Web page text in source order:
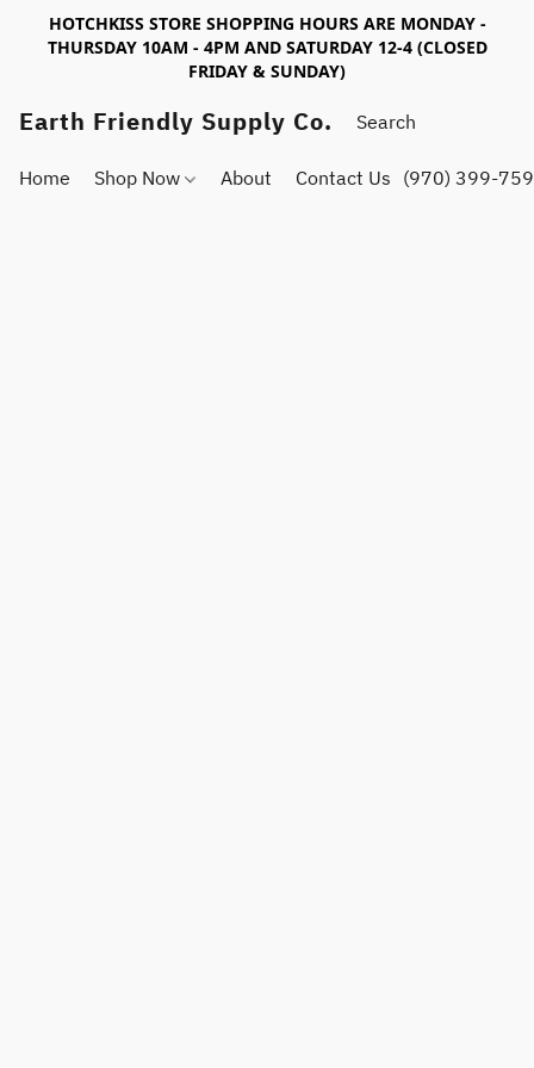
HOTCHKISS STORE SHOPPING HOURS ARE MONDAY -
THURSDAY 10AM - 4PM AND SATURDAY 12-4 (CLOSED
FRIDAY & SUNDAY)
Earth Friendly Supply Co.
Home Shop Now About Contact Us (970) 399-